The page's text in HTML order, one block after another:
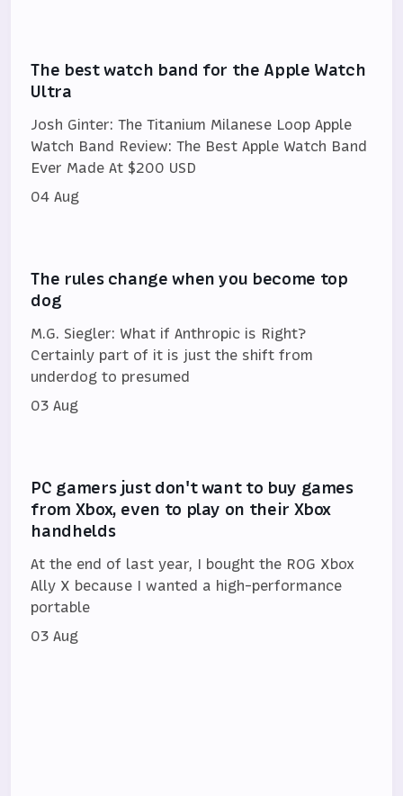
The best watch band for the Apple Watch
Ultra
Josh Ginter: The Titanium Milanese Loop Apple
Watch Band Review: The Best Apple Watch Band
Ever Made At $200 USD
04 Aug
The rules change when you become top
dog
M.G. Siegler: What if Anthropic is Right?
Certainly part of it is just the shift from
underdog to presumed
03 Aug
PC gamers just don't want to buy games
from Xbox, even to play on their Xbox
handhelds
At the end of last year, I bought the ROG Xbox
Ally X because I wanted a high-performance
portable
03 Aug